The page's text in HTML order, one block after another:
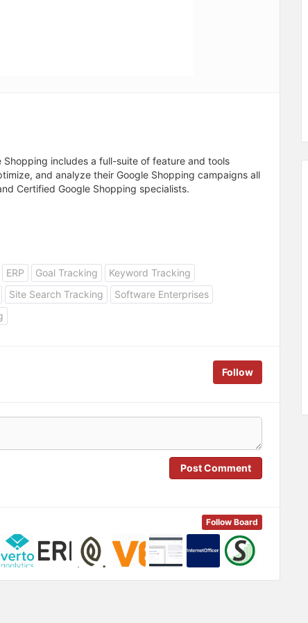
includes a full-suite of feature and tools
and analyze their Google Shopping campaigns all
Certified Google Shopping specialists.
ERP Goal Tracking
Keyword Tracking
Site Search Tracking
Software Enterprises
Follow
Post Comment
Follow Board